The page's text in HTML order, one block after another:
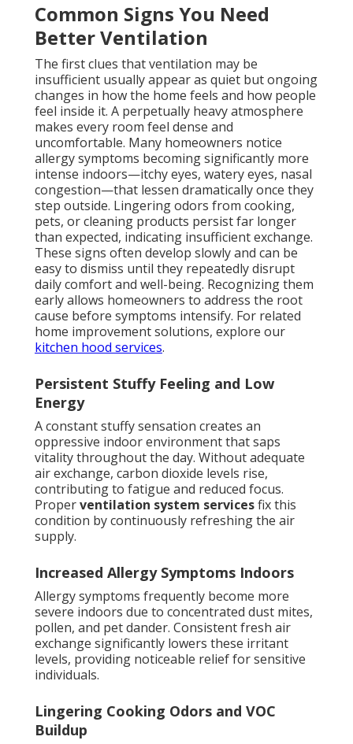
Common Signs You Need
Better Ventilation
The first clues that ventilation may be
insufficient usually appear as quiet but ongoing
changes in how the home feels and how people
feel inside it. A perpetually heavy atmosphere
makes every room feel dense and
uncomfortable. Many homeowners notice
allergy symptoms becoming significantly more
intense indoors—itchy eyes, watery eyes, nasal
congestion—that lessen dramatically once they
step outside. Lingering odors from cooking,
pets, or cleaning products persist far longer
than expected, indicating insufficient exchange.
These signs often develop slowly and can be
easy to dismiss until they repeatedly disrupt
daily comfort and well-being. Recognizing them
early allows homeowners to address the root
cause before symptoms intensify. For related
home improvement solutions, explore our
kitchen hood services.
Persistent Stuffy Feeling and Low
Energy
A constant stuffy sensation creates an
oppressive indoor environment that saps
vitality throughout the day. Without adequate
air exchange, carbon dioxide levels rise,
contributing to fatigue and reduced focus.
Properventilation system servicesfix this
condition by continuously refreshing the air
supply.
Increased Allergy Symptoms Indoors
Allergy symptoms frequently become more
severe indoors due to concentrated dust mites,
pollen, and pet dander. Consistent fresh air
exchange significantly lowers these irritant
levels, providing noticeable relief for sensitive
individuals.
Lingering Cooking Odors and VOC
Buildup